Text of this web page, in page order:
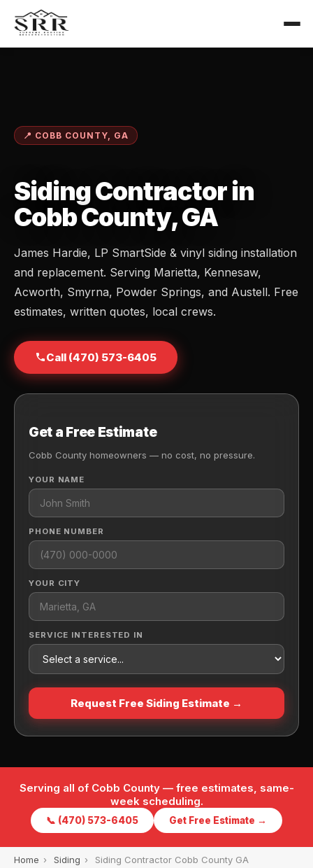
📍 COBB COUNTY, GA
Siding Contractor in
Cobb County, GA
James Hardie, LP SmartSide & vinyl siding installation
and replacement. Serving Marietta, Kennesaw,
Acworth, Smyrna, Powder Springs, and Austell. Free
estimates, written quotes, local crews.
Call (470) 573-6405
Get a Free Estimate
Cobb County homeowners — no cost, no pressure.
YOUR NAME
PHONE NUMBER
YOUR CITY
SERVICE INTERESTED IN
Request Free Siding Estimate →
Serving all of Cobb County — free estimates, same-
week scheduling.
📞 (470) 573-6405 Get Free Estimate →
Home › Siding › Siding Contractor Cobb County GA